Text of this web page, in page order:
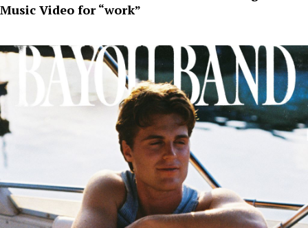
Music Video for “work”